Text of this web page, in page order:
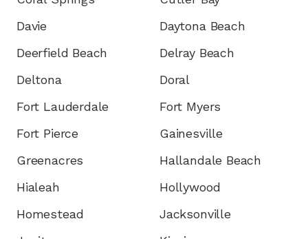
Davie
Daytona Beach
Deerfield Beach
Delray Beach
Deltona
Doral
Fort Lauderdale
Fort Myers
Fort Pierce
Gainesville
Greenacres
Hallandale Beach
Hialeah
Hollywood
Homestead
Jacksonville